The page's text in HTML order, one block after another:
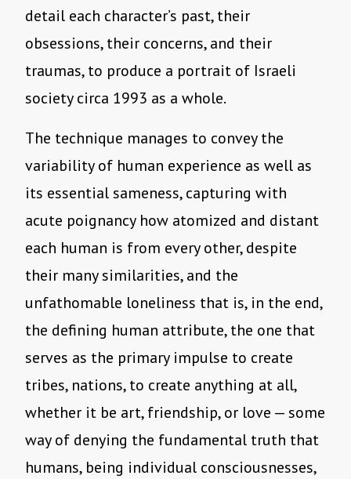
detail each character’s past, their
obsessions, their concerns, and their
traumas, to produce a portrait of Israeli
society circa 1993 as a whole.
The technique manages to convey the
variability of human experience as well as
its essential sameness, capturing with
acute poignancy how atomized and distant
each human is from every other, despite
their many similarities, and the
unfathomable loneliness that is, in the end,
the defining human attribute, the one that
serves as the primary impulse to create
tribes, nations, to create anything at all,
whether it be art, friendship, or love — some
way of denying the fundamental truth that
humans, being individual consciousnesses,